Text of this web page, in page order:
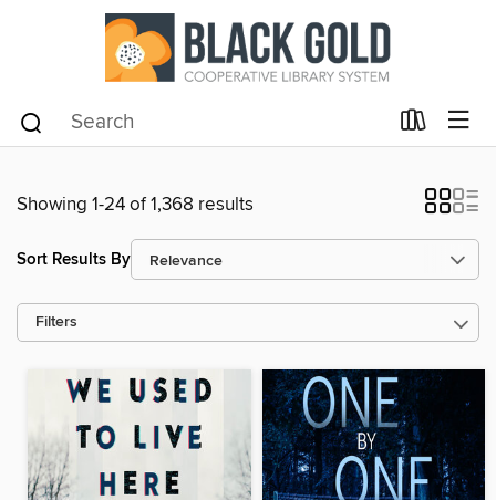
Showing 1-24 of 1,368 results
Sort Results By
Filters